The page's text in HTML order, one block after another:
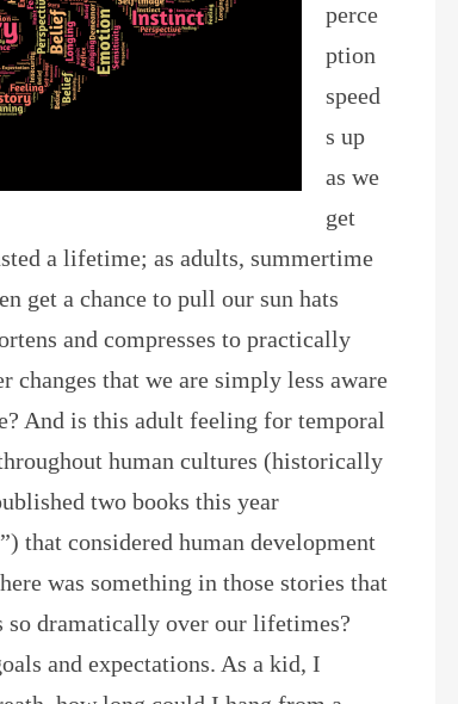
perce
ption
speed
s up
as we
get
a lifetime; as adults, summertime
get a chance to pull our sun hats
and compresses to practically
that we are simply less aware
And is this adult feeling for temporal
human cultures (historically
two books this year
that considered human development
was something in those stories that
dramatically over our lifetimes?
and expectations. As a kid, I